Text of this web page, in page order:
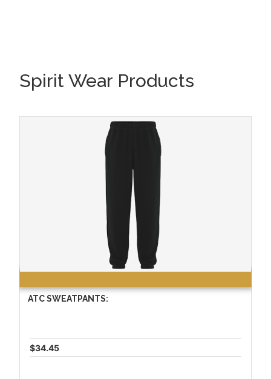
Spirit Wear Products
ATC SWEATPANTS:
$34.45